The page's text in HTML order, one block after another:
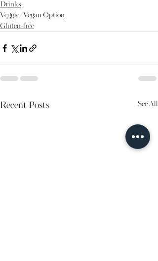
Drinks
Veggie/Vegan Option
Gluten-free
Recent Posts See All